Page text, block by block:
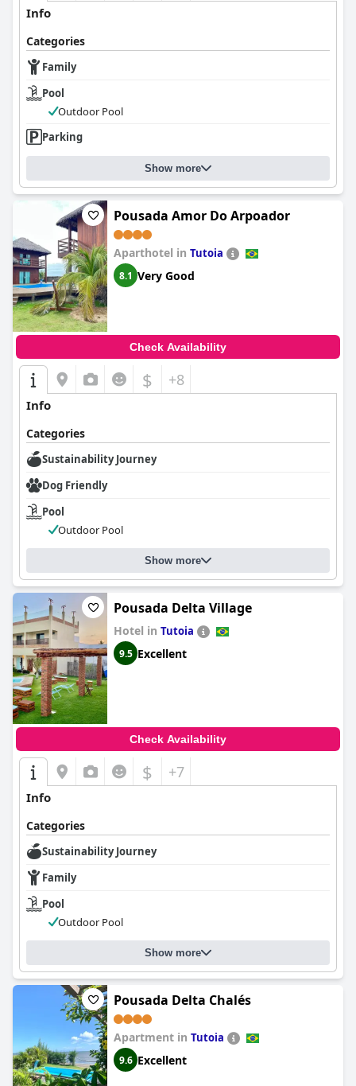
Info
Categories
Family
Pool
Outdoor Pool
Parking
Show more
Pousada Amor Do Arpoador
Aparthotel in Tutoia
8.1 Very Good
Check Availability
$ +8
Info
Categories
Sustainability Journey
Dog Friendly
Pool
Outdoor Pool
Show more
Pousada Delta Village
Hotel in Tutoia
9.5 Excellent
Check Availability
$ +7
Info
Categories
Sustainability Journey
Family
Pool
Outdoor Pool
Show more
Pousada Delta Chalés
Apartment in Tutoia
9.6 Excellent